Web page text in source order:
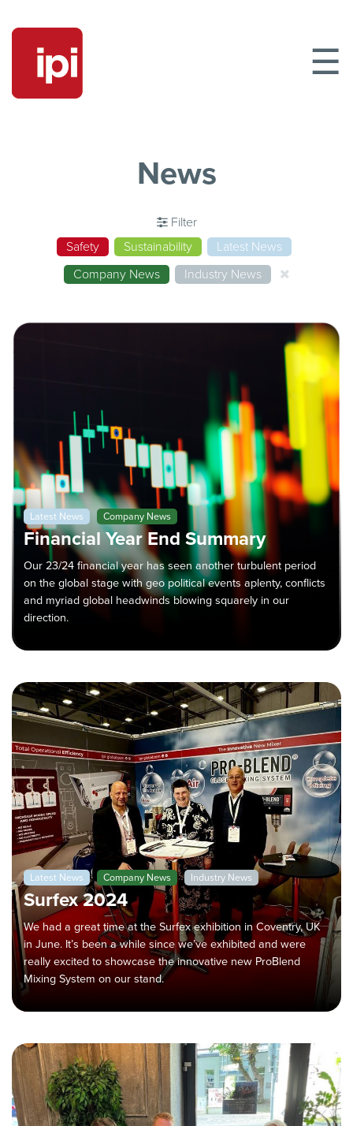
☰
News
Filter
Safety
Sustainability
Latest News
Company News
Industry News
Latest News Company News
Financial Year End Summary
Our 23/24 financial year has seen another turbulent period
on the global stage with geo political events aplenty, conflicts
and myriad global headwinds blowing squarely in our
direction.
Latest News Company News Industry News
Surfex 2024
We had a great time at the Surfex exhibition in Coventry, UK
in June. It’s been a while since we’ve exhibited and were
really excited to showcase the innovative new ProBlend
Mixing System on our stand.